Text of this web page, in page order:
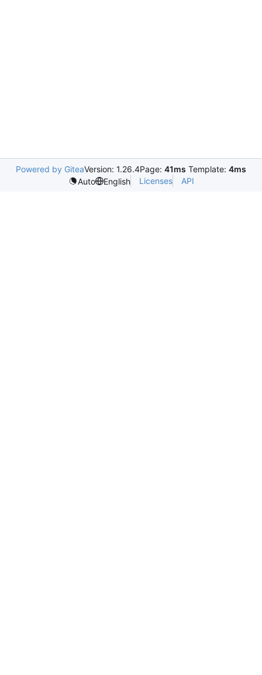
Powered by GiteaVersion: 1.26.4Page: 41ms Template: 4ms
Auto
English Licenses API